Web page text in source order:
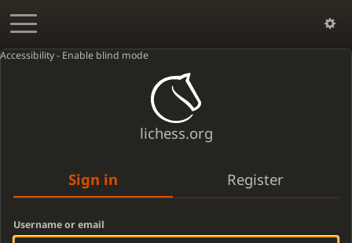
Accessibility - Enable blind mode
lichess.org
Sign in Register
Username or email